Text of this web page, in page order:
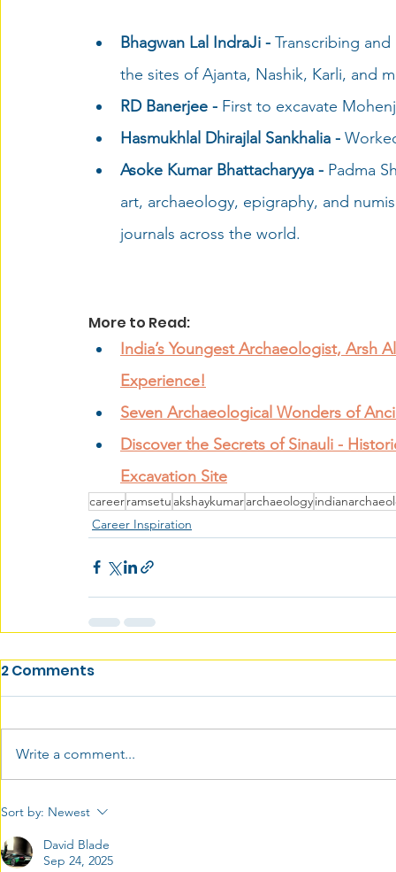
Bhagwan Lal IndraJi - Transcribing
the sites of Ajanta, Nashik, Karli, and
RD Banerjee - First to excavate
Hasmukhlal Dhirajlal Sankhalia -
Asoke Kumar Bhattacharyya - Padma
art, archaeology, epigraphy, and
journals across the world.
More to Read:
India’s Youngest Archaeologist, Arsh
Experience!
Seven Archaeological Wonders of
Discover the Secrets of Sinauli -
Excavation Site
careerramsetu akshaykumararchaeology
Career Inspiration
2 Comments
Write a comment...
Sort by: Newest
David Blade
Sep 24, 2025